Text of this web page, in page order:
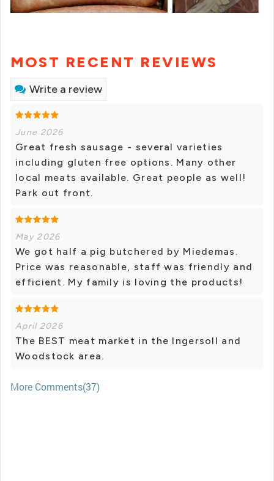
MOST RECENT REVIEWS
Write a review
June 2026
Great fresh sausage - several varieties
including gluten free options. Many other
local meats available. Great people as well!
Park out front.
May 2026
We got half a pig butchered by Miedemas.
Price was reasonable, staff was friendly and
efficient. My family is loving the products!
April 2026
The BEST meat market in the Ingersoll and
Woodstock area.
More Comments(37)